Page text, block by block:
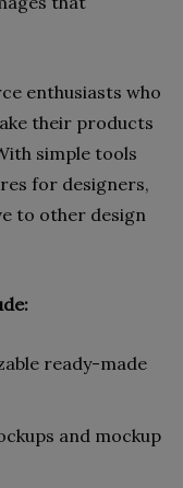
enthusiasts who
their products
simple tools
for designers,
to other design
ready-made
and mockup